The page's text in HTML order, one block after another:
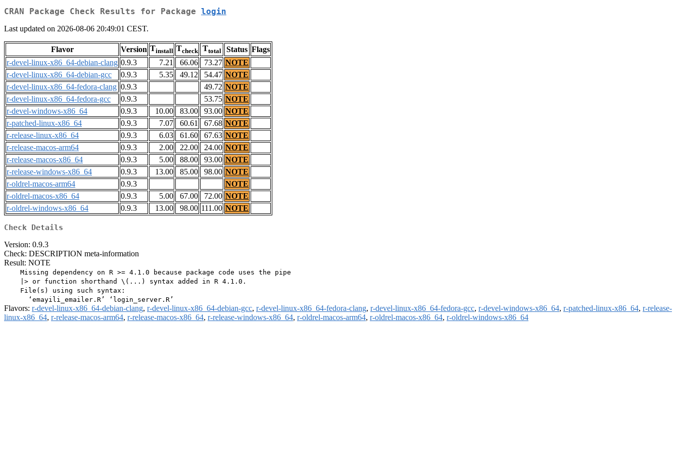
CRAN Package Check Results for Package login
Last updated on 2026-08-06 20:49:01 CEST.
Flavor Version Tinstall Tcheck Ttotal Status Flags
r-devel-linux-x86_64-debian-clang 0.9.3 7.21 66.06 73.27 NOTE
r-devel-linux-x86_64-debian-gcc
0.9.3 5.35 49.12 54.47 NOTE
r-devel-linux-x86_64-fedora-clang 0.9.3 49.72 NOTE
r-devel-linux-x86_64-fedora-gcc
0.9.3 53.75 NOTE
r-devel-windows-x86_64
0.9.3 10.00 83.00 93.00 NOTE
r-patched-linux-x86_64
0.9.3 7.07 60.61 67.68 NOTE
r-release-linux-x86_64
0.9.3 6.03 61.60 67.63 NOTE
r-release-macos-arm64
0.9.3 2.00 22.00 24.00 NOTE
r-release-macos-x86_64
0.9.3 5.00 88.00 93.00 NOTE
r-release-windows-x86_64
0.9.3 13.00 85.00 98.00 NOTE
r-oldrel-macos-arm64
0.9.3
NOTE
r-oldrel-macos-x86_64
0.9.3 5.00 67.00 72.00 NOTE
r-oldrel-windows-x86_64
0.9.3 13.00 98.00 111.00 NOTE
Check Details
Version: 0.9.3
Check: DESCRIPTION meta-information
Result: NOTE
    Missing dependency on R >= 4.1.0 because package code uses the pipe
    |> or function shorthand \(...) syntax added in R 4.1.0.
    File(s) using such syntax:
Flavors: r-devel-linux-x86_64-debian-clang, r-devel-linux-x86_64-debian-gcc, r-devel-linux-x86_64-fedora-clang, r-devel-linux-x86_64-fedora-gcc, r-devel-windows-x86_64, r-patched-linux-x86_64, r-release-
linux-x86_64, r-release-macos-arm64, r-release-macos-x86_64, r-release-windows-x86_64, r-oldrel-macos-arm64, r-oldrel-macos-x86_64, r-oldrel-windows-x86_64